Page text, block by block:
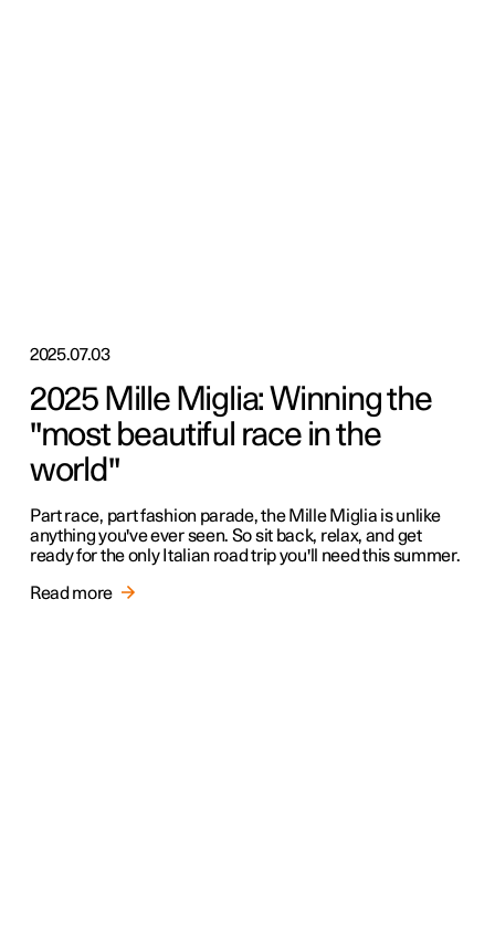
2025.07.03
2025 Mille Miglia: Winning the
"most beautiful race in the
world"
Part race, part fashion parade, the Mille Miglia is unlike
anything you've ever seen. So sit back, relax, and get
ready for the only Italian road trip you'll need this summer.
Read more